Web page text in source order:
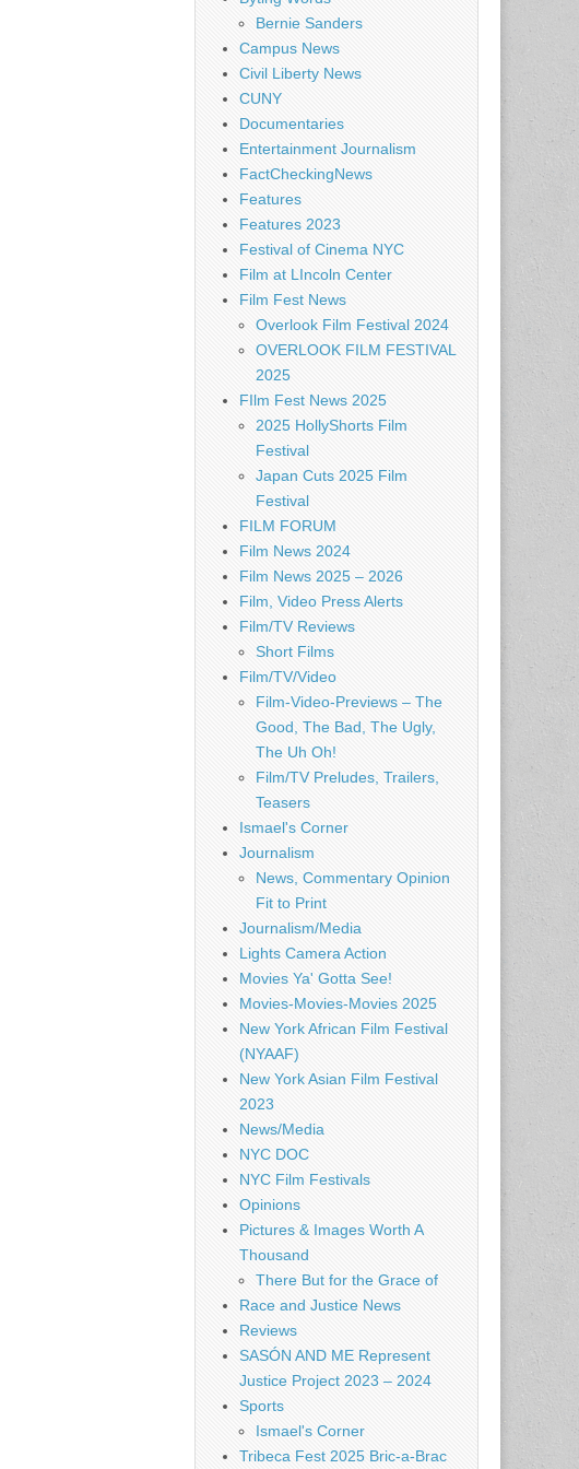
Bernie Sanders
Campus News
Civil Liberty News
CUNY
Documentaries
Entertainment Journalism
FactCheckingNews
Features
Features 2023
Festival of Cinema NYC
Film at LIncoln Center
Film Fest News
Overlook Film Festival 2024
OVERLOOK FILM FESTIVAL
2025
FIlm Fest News 2025
2025 HollyShorts Film
Festival
Japan Cuts 2025 Film
Festival
FILM FORUM
Film News 2024
Film News 2025 – 2026
Film, Video Press Alerts
Film/TV Reviews
Short Films
Film/TV/Video
Film-Video-Previews – The
Good, The Bad, The Ugly,
The Uh Oh!
Film/TV Preludes, Trailers,
Teasers
Ismael's Corner
Journalism
News, Commentary Opinion
Fit to Print
Journalism/Media
Lights Camera Action
Movies Ya' Gotta See!
Movies-Movies-Movies 2025
New York African Film Festival
(NYAAF)
New York Asian Film Festival
2023
News/Media
NYC DOC
NYC Film Festivals
Opinions
Pictures & Images Worth A
Thousand
There But for the Grace of
Race and Justice News
Reviews
SASÓN AND ME Represent
Justice Project 2023 – 2024
Sports
Ismael's Corner
Tribeca Fest 2025 Bric-a-Brac